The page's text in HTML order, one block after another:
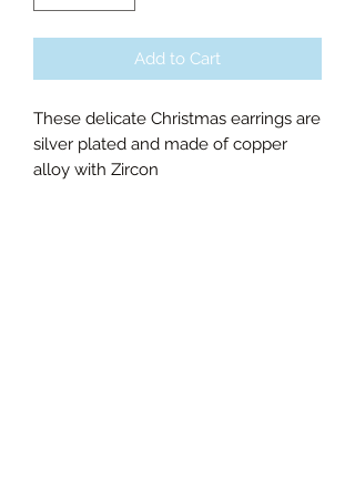
Add to Cart
These delicate Christmas earrings are
silver plated and made of copper
alloy with Zircon